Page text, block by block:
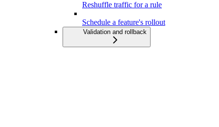
Reshuffle traffic for a rule
Schedule a feature's rollout
Validation and rollback